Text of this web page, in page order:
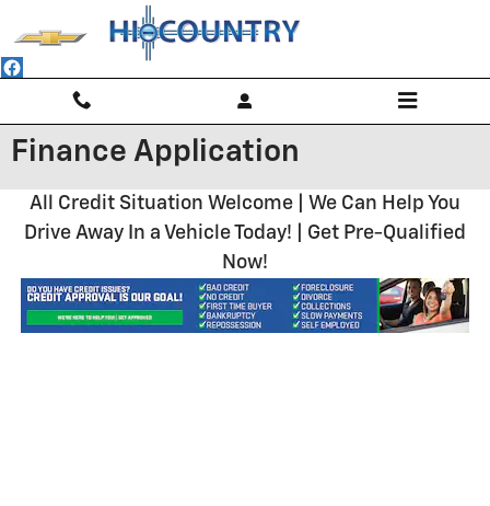
Finance Application
All Credit Situation Welcome | We Can Help You
Drive Away In a Vehicle Today! | Get Pre-Qualified
Now!